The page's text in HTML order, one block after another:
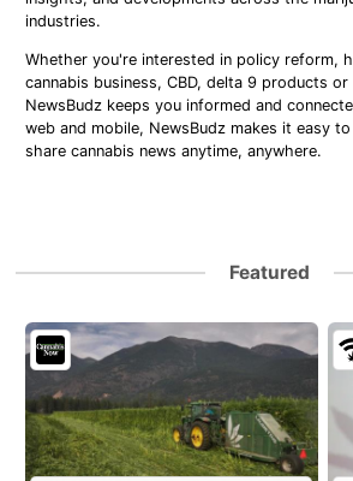
industries.
Whether you're interested in policy reform,
cannabis business, CBD, delta 9 products
NewsBudz keeps you informed and
web and mobile, NewsBudz makes it easy
share cannabis news anytime, anywhere.
Featured